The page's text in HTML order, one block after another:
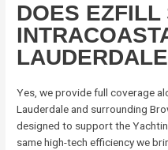
DOES EZFILL
Yes, we provide full coverage
Lauderdale and surrounding
designed to support the
same high-tech efficiency we